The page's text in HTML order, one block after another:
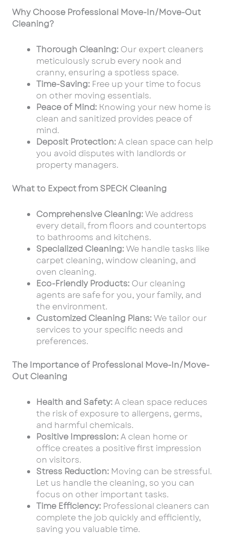
Why Choose Professional Move-In/Move-Out
Cleaning?
Thorough Cleaning: Our expert cleaners
meticulously scrub every nook and
cranny, ensuring a spotless space.
Time-Saving: Free up your time to focus
on other moving essentials.
Peace of Mind: Knowing your new home is
clean and sanitized provides peace of
mind.
Deposit Protection:A clean space can help
you avoid disputes with landlords or
property managers.
What to Expect from SPECK Cleaning
Comprehensive Cleaning:We address
every detail, from floors and countertops
to bathrooms and kitchens.
Specialized Cleaning:We handle tasks like
carpet cleaning, window cleaning, and
oven cleaning.
Eco-Friendly Products: Our cleaning
agents are safe for you, your family, and
the environment.
Customized Cleaning Plans:We tailor our
services to your specific needs and
preferences.
The Importance of Professional Move-In/Move-
Out Cleaning
Health and Safety:A clean space reduces
the risk of exposure to allergens, germs,
and harmful chemicals.
Positive Impression:A clean home or
office creates a positive first impression
on visitors.
Stress Reduction: Moving can be stressful.
Let us handle the cleaning, so you can
focus on other important tasks.
Time Efficiency: Professional cleaners can
complete the job quickly and efficiently,
saving you valuable time.